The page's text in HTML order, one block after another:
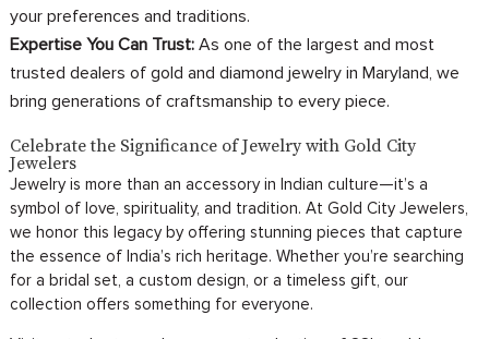
your preferences and traditions.
Expertise You Can Trust: As one of the largest and most
trusted dealers of gold and diamond jewelry in Maryland, we
bring generations of craftsmanship to every piece.
Celebrate the Significance of Jewelry with Gold City
Jewelers
Jewelry is more than an accessory in Indian culture—it’s a
symbol of love, spirituality, and tradition. At Gold City Jewelers,
we honor this legacy by offering stunning pieces that capture
the essence of India’s rich heritage. Whether you’re searching
for a bridal set, a custom design, or a timeless gift, our
collection offers something for everyone.